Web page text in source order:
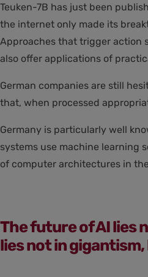
Teuken-7B has just been
the internet only made its
Approaches that trigger action
also offer applications of
German companies are still
that, when processed
Germany is particularly well
systems use machine learning
of computer architectures in
The future of AI lies
lies not in